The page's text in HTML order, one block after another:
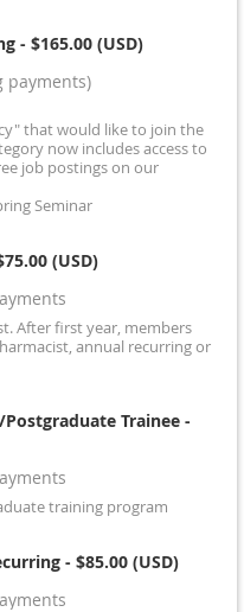
- $165.00 (USD)
payments)
that would like to join the
now includes access to
job postings on our
Seminar
(USD)
After first year, members
annual recurring or
Trainee -
training program
- $85.00 (USD)